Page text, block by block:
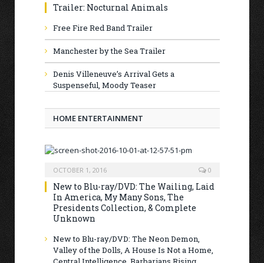
Trailer: Nocturnal Animals
Free Fire Red Band Trailer
Manchester by the Sea Trailer
Denis Villeneuve’s Arrival Gets a
Suspenseful, Moody Teaser
HOME ENTERTAINMENT
OCTOBER 1, 2016 0
New to Blu-ray/DVD: The Wailing, Laid
In America, My Many Sons, The
Presidents Collection, & Complete
Unknown
New to Blu-ray/DVD: The Neon Demon,
Valley of the Dolls, A House Is Not a Home,